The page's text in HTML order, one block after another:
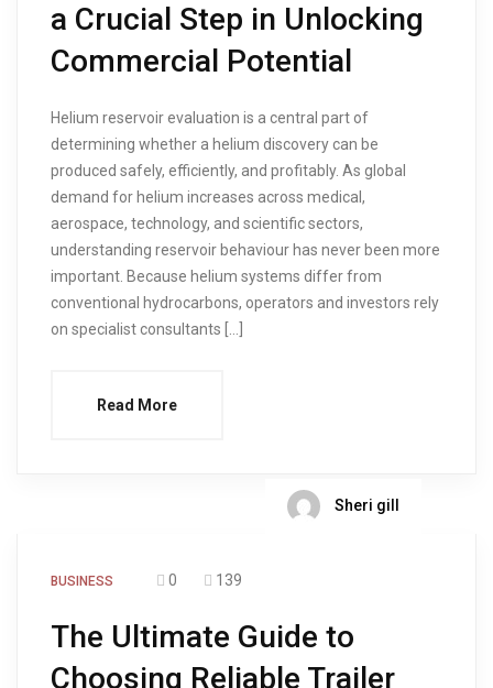
a Crucial Step in Unlocking
Commercial Potential
Helium reservoir evaluation is a central part of
determining whether a helium discovery can be
produced safely, efficiently, and profitably. As global
demand for helium increases across medical,
aerospace, technology, and scientific sectors,
understanding reservoir behaviour has never been more
important. Because helium systems differ from
conventional hydrocarbons, operators and investors rely
on specialist consultants […]
Read More
Sheri gill
BUSINESS 0 139
The Ultimate Guide to
Choosing Reliable Trailer